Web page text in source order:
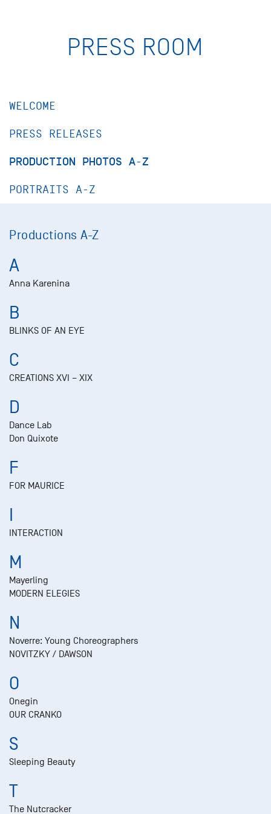
PRESS ROOM
WELCOME
PRESS RELEASES
PRODUCTION PHOTOS A-Z
PORTRAITS A-Z
Productions A-Z
A
Anna Karenina
B
BLINKS OF AN EYE
C
CREATIONS XVI – XIX
D
Dance Lab
Don Quixote
F
FOR MAURICE
I
INTERACTION
M
Mayerling
MODERN ELEGIES
N
Noverre: Young Choreographers
NOVITZKY / DAWSON
O
Onegin
OUR CRANKO
S
Sleeping Beauty
T
The Nutcracker